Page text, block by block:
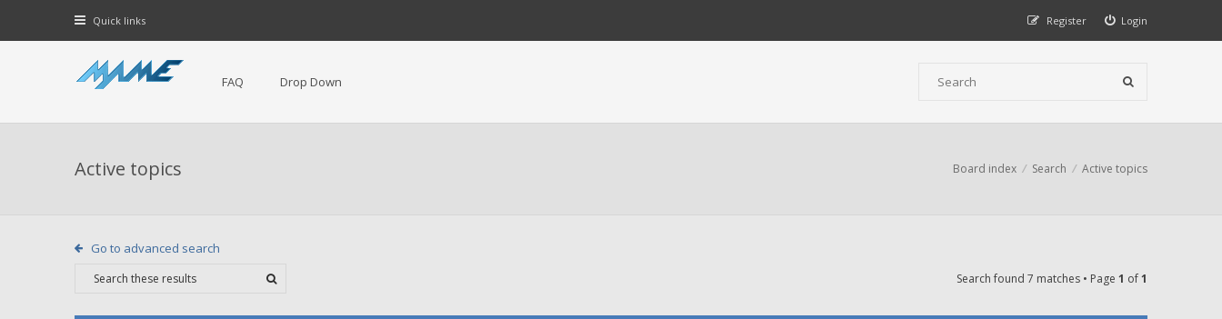
Quick links Login
Register
FAQ Drop Down
Active topics Board index Search Active topics
Go to advanced search
Search found 7 matches • Page 1 of1